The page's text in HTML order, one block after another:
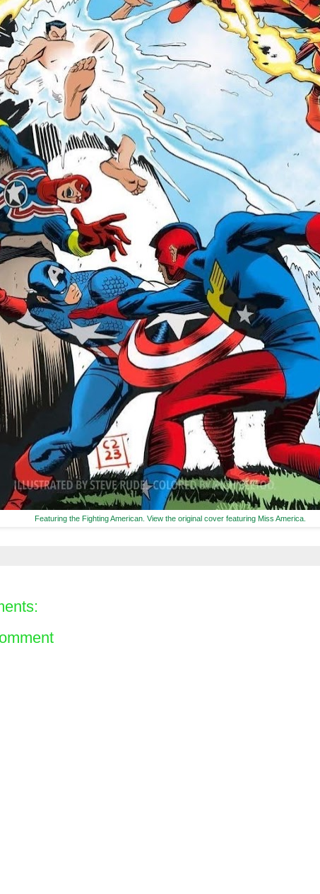
Featuring the Fighting American. View the original cover featuring Miss America.